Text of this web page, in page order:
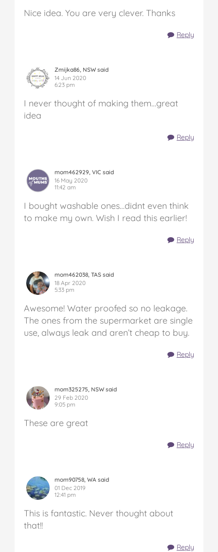
Nice idea. You are very clever. Thanks
Reply
Zmijka86, NSW said
14 Jun 2020
6:23 pm
I never thought of making them…great
idea
Reply
mom462929, VIC said
16 May 2020
11:42 am
I bought washable ones…didnt even think
to make my own. Wish I read this earlier!
Reply
mom462038, TAS said
18 Apr 2020
5:33 pm
Awesome! Water proofed so no leakage.
The ones from the supermarket are single
use, always leak and aren’t cheap to buy.
Reply
mom325275, NSW said
29 Feb 2020
9:05 pm
These are great
Reply
mom90758, WA said
01 Dec 2019
12:41 pm
This is fantastic. Never thought about
that!!
Reply